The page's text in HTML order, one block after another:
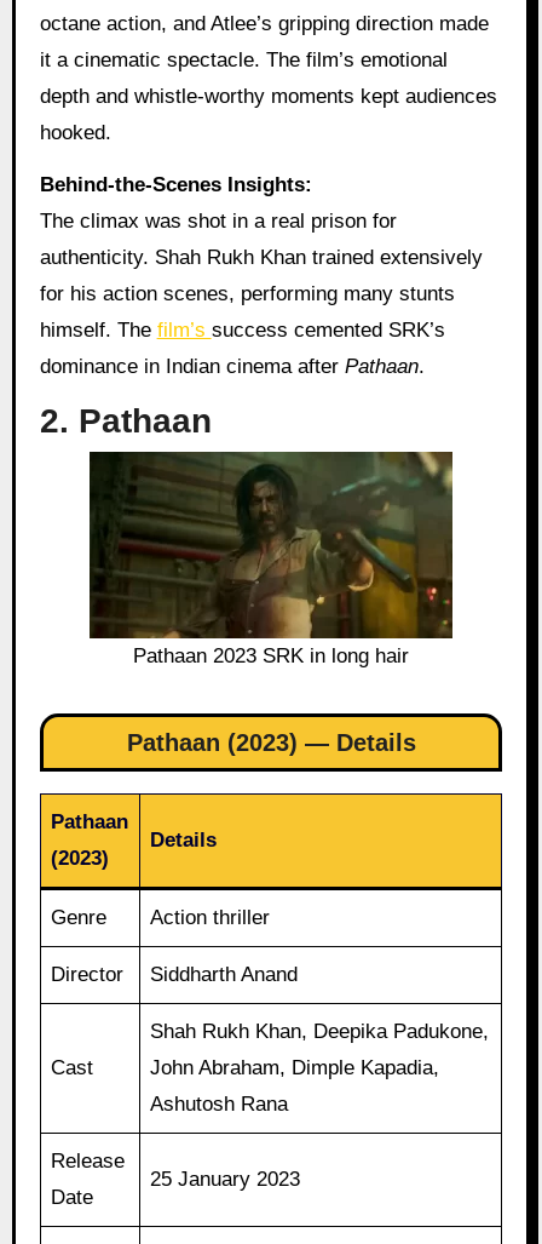
octane action, and Atlee’s gripping direction made
it a cinematic spectacle. The film’s emotional
depth and whistle-worthy moments kept audiences
hooked.
Behind-the-Scenes Insights:
The climax was shot in a real prison for
authenticity. Shah Rukh Khan trained extensively
for his action scenes, performing many stunts
himself. The film’s success cemented SRK’s
dominance in Indian cinema after Pathaan.
2. Pathaan
Pathaan 2023 SRK in long hair
Pathaan (2023) — Details
Pathaan
(2023)
Details
Genre Action thriller
Director Siddharth Anand
Cast
Shah Rukh Khan, Deepika Padukone,
John Abraham, Dimple Kapadia,
Ashutosh Rana
Release
Date
25 January 2023